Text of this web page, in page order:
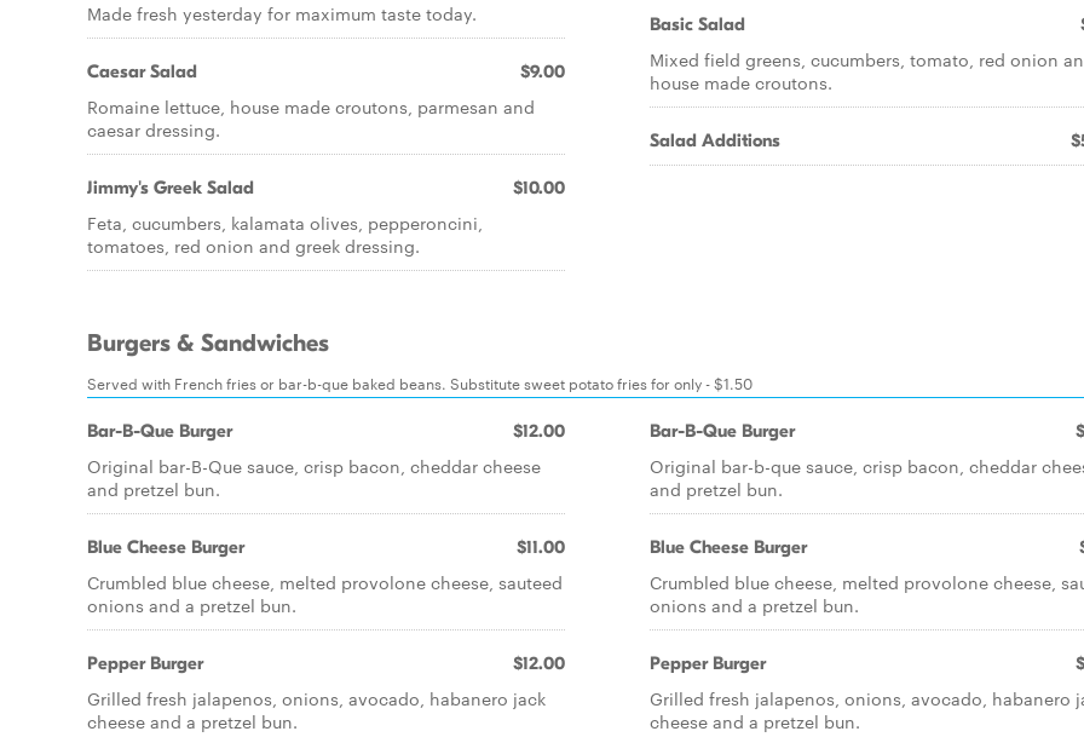
Made fresh yesterday for maximum taste today.
Caesar Salad $9.00
Romaine lettuce, house made croutons, parmesan and
caesar dressing.
Jimmy's Greek Salad $10.00
Feta, cucumbers, kalamata olives, pepperoncini,
tomatoes, red onion and greek dressing.
Basic Salad
Mixed field greens, cucumbers, tomato, red onion
house made croutons.
Salad Additions
Burgers & Sandwiches
Served with French fries or bar-b-que baked beans. Substitute sweet potato fries for only - $1.50
Bar-B-Que Burger $12.00
Original bar-B-Que sauce, crisp bacon, cheddar cheese
and pretzel bun.
Blue Cheese Burger $11.00
Crumbled blue cheese, melted provolone cheese, sauteed
onions and a pretzel bun.
Pepper Burger $12.00
Grilled fresh jalapenos, onions, avocado, habanero jack
cheese and a pretzel bun.
Bar-B-Que Burger
Original bar-b-que sauce, crisp bacon, cheddar
and pretzel bun.
Blue Cheese Burger
Crumbled blue cheese, melted provolone cheese,
onions and a pretzel bun.
Pepper Burger
Grilled fresh jalapenos, onions, avocado, habanero
cheese and a pretzel bun.